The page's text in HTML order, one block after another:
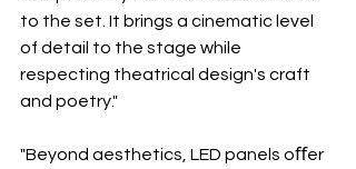
to the set. It brings a cinematic level
of detail to the stage while
respecting theatrical design's craft
and poetry."
"Beyond aesthetics, LED panels oﬀer